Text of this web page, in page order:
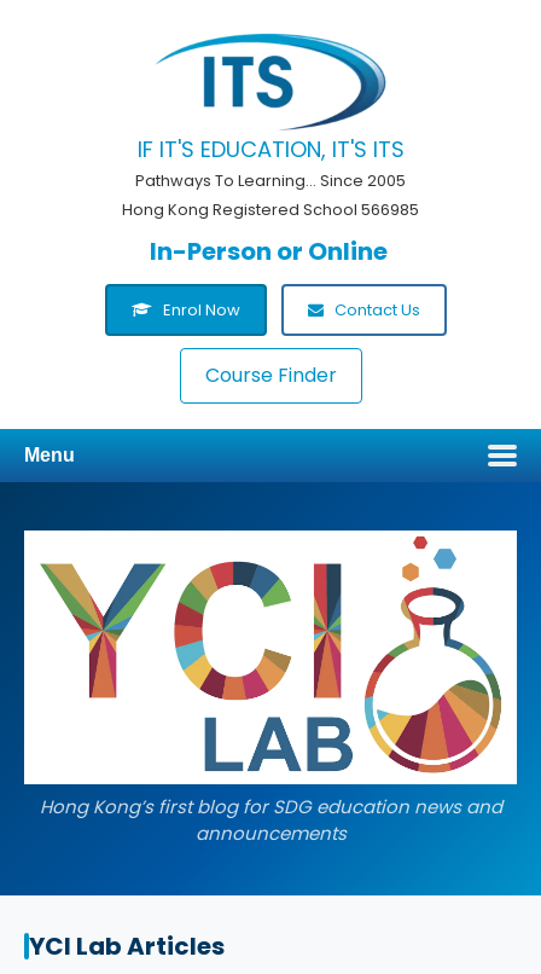
IF IT'S EDUCATION, IT'S ITS
Pathways To Learning... Since 2005
Hong Kong Registered School 566985
In-Person or Online
Enrol Now Contact Us
Course Finder
Menu
Hong Kong’s first blog for SDG education news and
announcements
YCI Lab Articles